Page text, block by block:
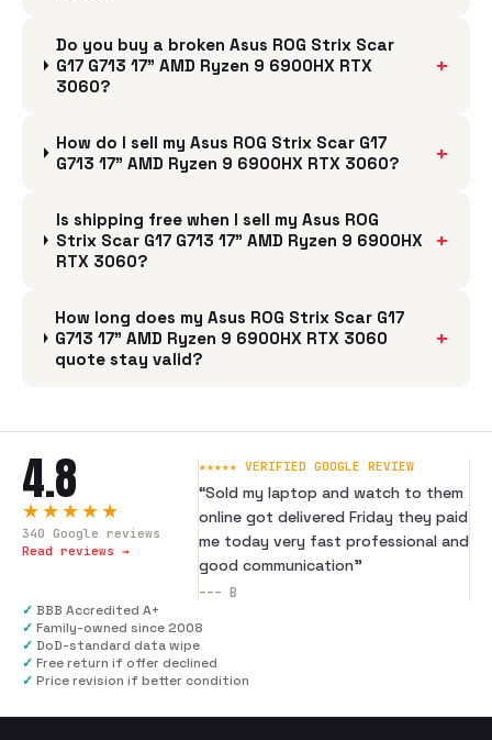
Do you buy a broken Asus ROG Strix Scar
G17 G713 17" AMD Ryzen 9 6900HX RTX
3060?
+
How do I sell my Asus ROG Strix Scar G17
G713 17" AMD Ryzen 9 6900HX RTX 3060?
+
Is shipping free when I sell my Asus ROG
Strix Scar G17 G713 17" AMD Ryzen 9 6900HX
RTX 3060?
+
How long does my Asus ROG Strix Scar G17
G713 17" AMD Ryzen 9 6900HX RTX 3060
quote stay valid?
+
4.8
★★★★★
340 Google reviews
Read reviews →
★★★★★ VERIFIED GOOGLE REVIEW
“Sold my laptop and watch to them
online got delivered Friday they paid
me today very fast professional and
good communication”
--- B
✓ BBB Accredited A+
✓ Family-owned since 2008
✓ DoD-standard data wipe
✓ Free return if offer declined
✓ Price revision if better condition